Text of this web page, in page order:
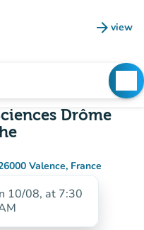
arrow_forward view
(new
Drôme
Valence, France
Google Maps)
10/08, at 7:30